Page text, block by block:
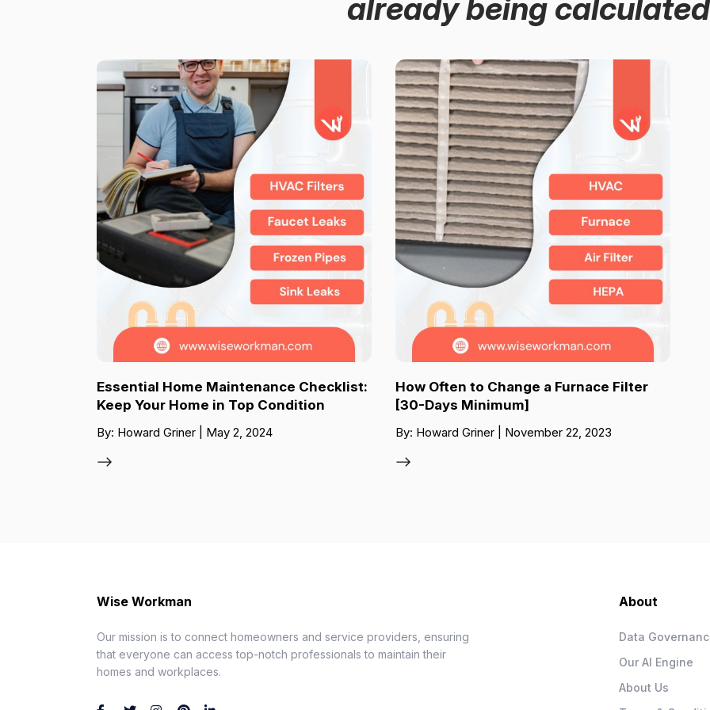
already being
Essential Home Maintenance Checklist:
Keep Your Home in Top Condition
By: Howard Griner | May 2, 2024
How Often to Change a Furnace Filter
[30-Days Minimum]
By: Howard Griner | November 22, 2023
Wise Workman
Our mission is to connect homeowners and service providers, ensuring
that everyone can access top-notch professionals to maintain their
homes and workplaces.
About
Data
Our AI Engine
About Us